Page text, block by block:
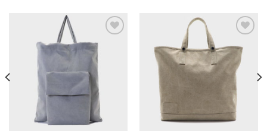
Add to
Wishlist